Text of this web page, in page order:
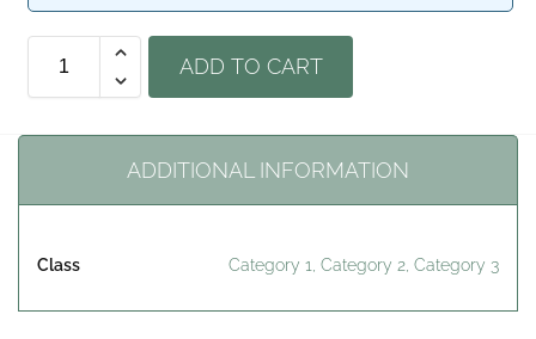
ADD TO CART
ADDITIONAL INFORMATION
Class Category 1, Category 2, Category 3